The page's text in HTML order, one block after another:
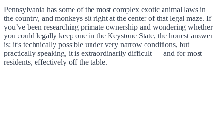
Pennsylvania has some of the most complex exotic animal laws in
the country, and monkeys sit right at the center of that legal maze. If
you’ve been researching primate ownership and wondering whether
you could legally keep one in the Keystone State, the honest answer
is: it’s technically possible under very narrow conditions, but
practically speaking, it is extraordinarily difficult — and for most
residents, effectively off the table.